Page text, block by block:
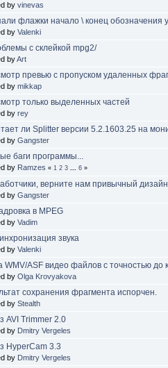
byvinevas
флажки начало \ конец обозначения
byValenki
с склейкой mpg2/
byArt
превью с пропуском удаленных
bymikkap
только выделенных частей
byrey
ли Splitter версии 5.2.1603.25 на
byGangster
баги программы...
by Ramzes «1 2 3 ...6 »
верните нам привычный
byGangster
в MPEG
byVadim
звука
byValenki
WMV/ASF видео файлов c точностью до
byOlga Krovyakova
сохранения фрагмента испорчен.
byStealth
AVI Trimmer 2.0
by Dmitry Vergeles
HyperCam 3.3
by Dmitry Vergeles